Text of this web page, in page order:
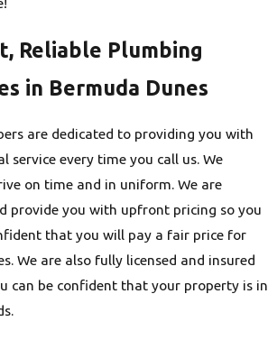
Reliable Plumbing
in Bermuda Dunes
are dedicated to providing you with
service every time you call us. We
on time and in uniform. We are
provide you with upfront pricing so you
that you will pay a fair price for
We are also fully licensed and insured
can be confident that your property is in